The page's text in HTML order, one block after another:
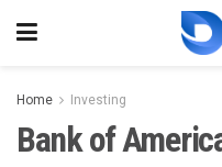
Home Investing
Bank of